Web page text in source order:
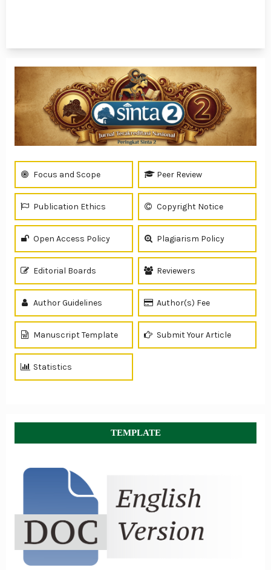
Focus and Scope Peer Review
Publication Ethics Copyright Notice
Open Access Policy Plagiarism Policy
Editorial Boards Reviewers
Author Guidelines Author(s) Fee
Manuscript Template Submit Your Article
Statistics
TEMPLATE